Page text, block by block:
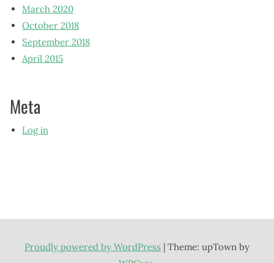
March 2020
October 2018
September 2018
April 2015
Meta
Log in
Proudly powered by WordPress | Theme: upTown by